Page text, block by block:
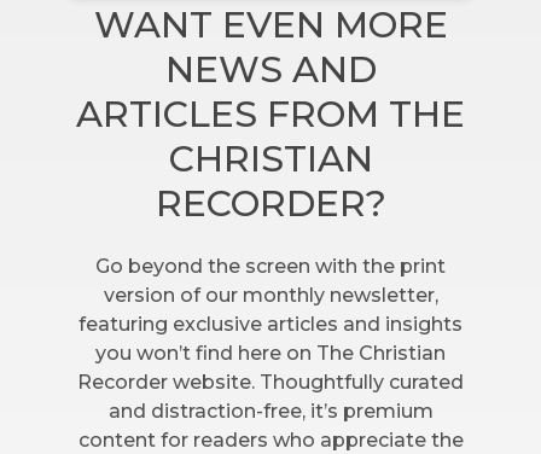
WANT EVEN MORE
NEWS AND
ARTICLES FROM THE
CHRISTIAN
RECORDER?
Go beyond the screen with the print
version of our monthly newsletter,
featuring exclusive articles and insights
you won’t find here on The Christian
Recorder website. Thoughtfully curated
and distraction-free, it’s premium
content for readers who appreciate the